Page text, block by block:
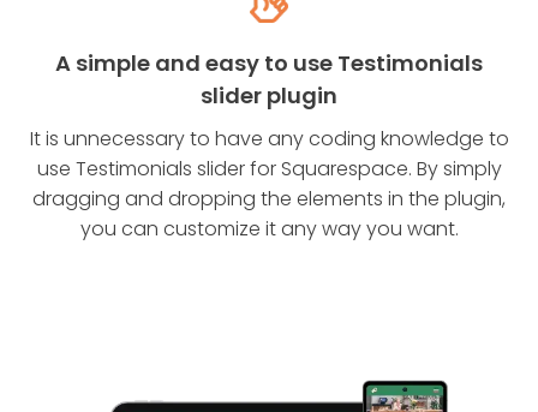
A simple and easy to use Testimonials
slider plugin
It is unnecessary to have any coding knowledge to
use Testimonials slider for Squarespace. By simply
dragging and dropping the elements in the plugin,
you can customize it any way you want.